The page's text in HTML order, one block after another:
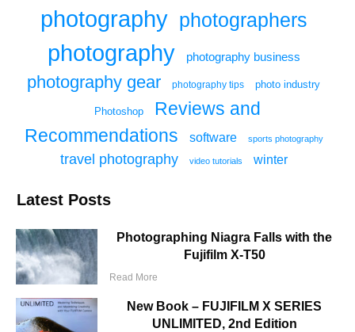
photography photographers
photography photography business
photography gear photography tips photo industry
Photoshop
Reviews and
Recommendations
software sports photography
travel photography video tutorials winter
Latest Posts
Photographing Niagra Falls with the
Fujifilm X-T50
Read More
New Book – FUJIFILM X SERIES
UNLIMITED, 2nd Edition